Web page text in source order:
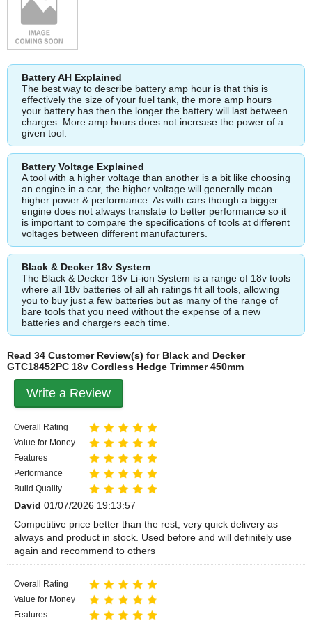
Battery AH Explained
The best way to describe battery amp hour is that this is
effectively the size of your fuel tank, the more amp hours
your battery has then the longer the battery will last between
charges. More amp hours does not increase the power of a
given tool.
Battery Voltage Explained
A tool with a higher voltage than another is a bit like choosing
an engine in a car, the higher voltage will generally mean
higher power & performance. As with cars though a bigger
engine does not always translate to better performance so it
is important to compare the specifications of tools at different
voltages between different manufacturers.
Black & Decker 18v System
The Black & Decker 18v Li-ion System is a range of 18v tools
where all 18v batteries of all ah ratings fit all tools, allowing
you to buy just a few batteries but as many of the range of
bare tools that you need without the expense of a new
batteries and chargers each time.
Read 34 Customer Review(s) for Black and Decker
GTC18452PC 18v Cordless Hedge Trimmer 450mm
Write a Review
Overall Rating
Value for Money
Features
Performance
Build Quality
David 01/07/2026 19:13:57
Competitive price better than the rest, very quick delivery as
always and product in stock. Used before and will definitely use
again and recommend to others
Overall Rating
Value for Money
Features